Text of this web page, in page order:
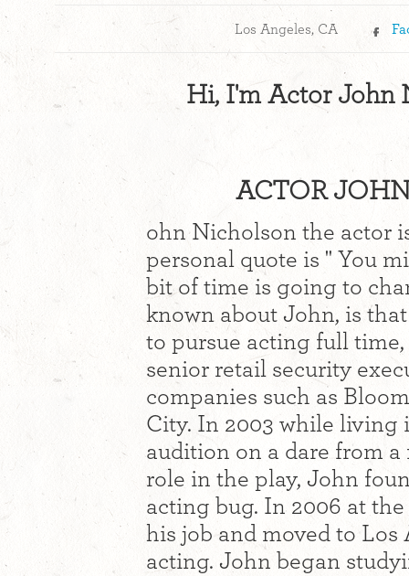
Los Angeles, CA
Hi, I'm Actor John
ACTOR
ohn Nicholson the actor
personal quote is " You
bit of time is going to
known about John, is
to pursue acting full time,
senior retail security
companies such as
City. In 2003 while living
audition on a dare from
role in the play, John
acting bug. In 2006 at
his job and moved to
acting. John began